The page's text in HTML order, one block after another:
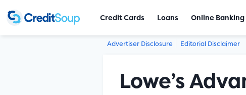
Advertiser Disclosure Editorial Disclaimer
Lowe’s
Credit Cards Loans Online Banking